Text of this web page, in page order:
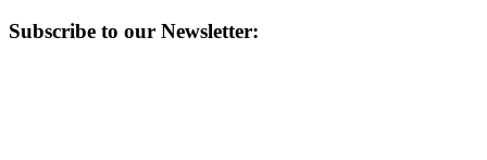
Subscribe to our Newsletter: